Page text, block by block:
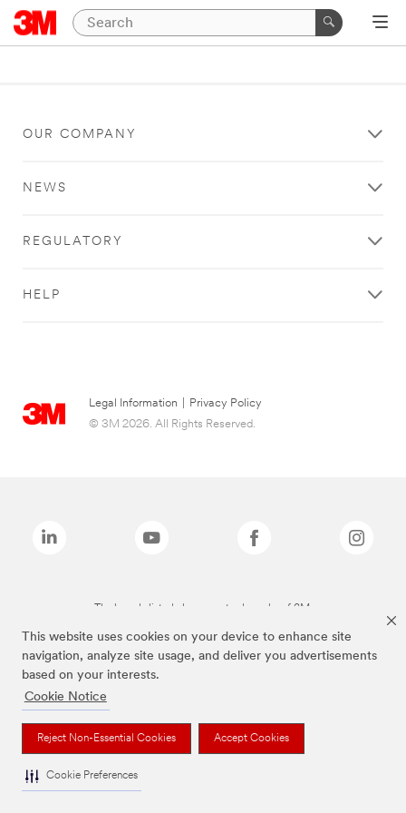
This website uses cookies on your device to enhance site
navigation, analyze site usage, and deliver you advertisements
based on your interests.
Cookie Notice
Reject Non-Essential Cookies Accept Cookies
Cookie Preferences
OUR COMPANY
NEWS
REGULATORY
HELP
Legal Information
Privacy Policy
© 3M 2026. All Rights Reserved.
The brands listed above are trademarks of 3M.